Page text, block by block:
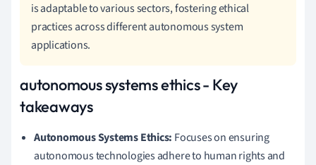
is adaptable to various sectors, fostering ethical
practices across different autonomous system
applications.
autonomous systems ethics - Key
takeaways
Autonomous Systems Ethics: Focuses on ensuring
autonomous technologies adhere to human rights and